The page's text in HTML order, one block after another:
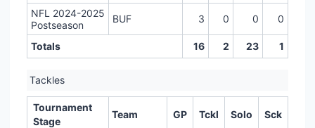
NFL 2024-2025
Postseason
BUF 3 0 0 0
Totals 16 2 23 1
Tackles
Tournament
Stage
Team GP Tckl Solo Sck